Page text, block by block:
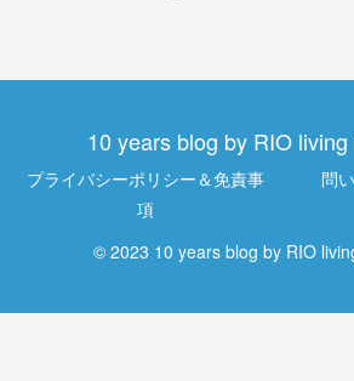
10 years blog by RIO
プライバシーポリシー＆免責事
項
問
© 2023 10 years blog by RIO